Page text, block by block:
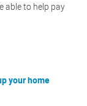
able to help pay
your home